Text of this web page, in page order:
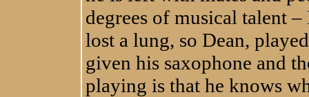
degrees of musical talent
lost a lung, so Dean,
given his saxophone and
playing is that he knows